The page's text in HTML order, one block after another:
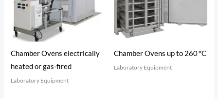
Chamber Ovens electrically
heated or gas-fired
Laboratory Equipment
Chamber Ovens up to 260 °C
Laboratory Equipment